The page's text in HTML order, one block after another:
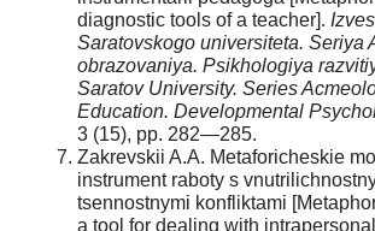
diagnostic tools of a teacher].
Saratovskogo universiteta. Seriya
obrazovaniya. Psikhologiya
Saratov University. Series
Education. Developmental
3 (15), pp. 282—285.
Zakrevskii A.A. Metaforicheskie
instrument raboty s
tsennostnymi konfliktami
a tool for dealing with